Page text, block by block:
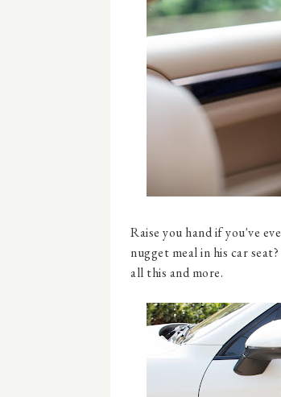
Raise you hand if you've
nugget meal in his car
all this and more.